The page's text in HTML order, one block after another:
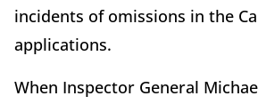
incidents of omissions in the
applications.
When Inspector General